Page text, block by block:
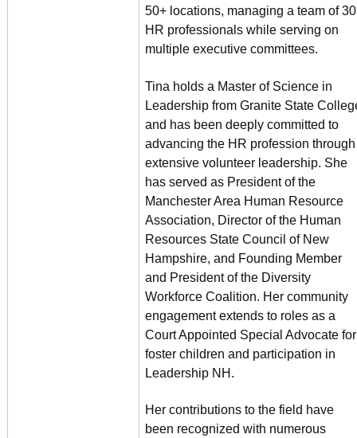
50+ locations, managing a team of 30
HR professionals while serving on
multiple executive committees.
Tina holds a Master of Science in
Leadership from Granite State
and has been deeply committed to
advancing the HR profession through
extensive volunteer leadership. She
has served as President of the
Manchester Area Human Resource
Association, Director of the Human
Resources State Council of New
Hampshire, and Founding Member
and President of the Diversity
Workforce Coalition. Her community
engagement extends to roles as a
Court Appointed Special Advocate for
foster children and participation in
Leadership NH.
Her contributions to the field have
been recognized with numerous